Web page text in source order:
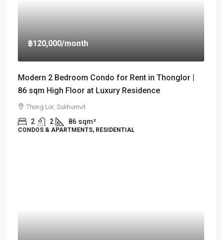
฿120,000/month
Modern 2 Bedroom Condo for Rent in Thonglor |
86 sqm High Floor at Luxury Residence
Thong Lor, Sukhumvit
2 2 86 sqm²
CONDOS & APARTMENTS, RESIDENTIAL